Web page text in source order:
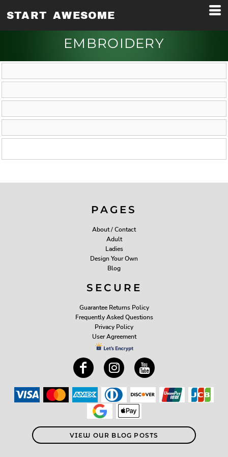
START AWESOME
EMBROIDERY
PAGES
About / Contact
Adult
Ladies
Design Your Own
Blog
SECURE
Guarantee Returns Policy
Frequently Asked Questions
Privacy Policy
User Agreement
VIEW OUR BLOG POSTS